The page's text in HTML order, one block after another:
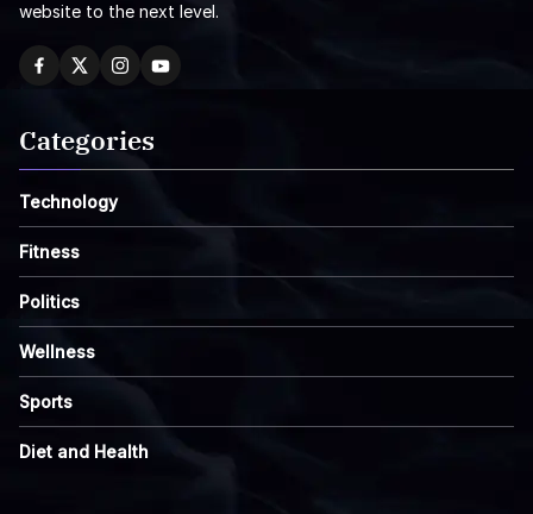
website to the next level.
Categories
Technology
Fitness
Politics
Wellness
Sports
Diet and Health